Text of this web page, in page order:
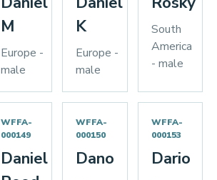
M
Europe -
male
K
Europe -
male
South
America
- male
WFFA-
000149
Daniel
WFFA-
000150
Dano
WFFA-
000153
Dario